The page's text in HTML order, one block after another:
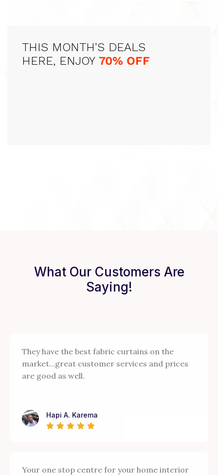
THIS MONTH'S DEALS
HERE, ENJOY 70% OFF
What Our Customers Are
Saying!
They have the best fabric curtains on the
market…great customer services and prices
are good as well.
Hapi A. Karema
Your one stop centre for your home interior